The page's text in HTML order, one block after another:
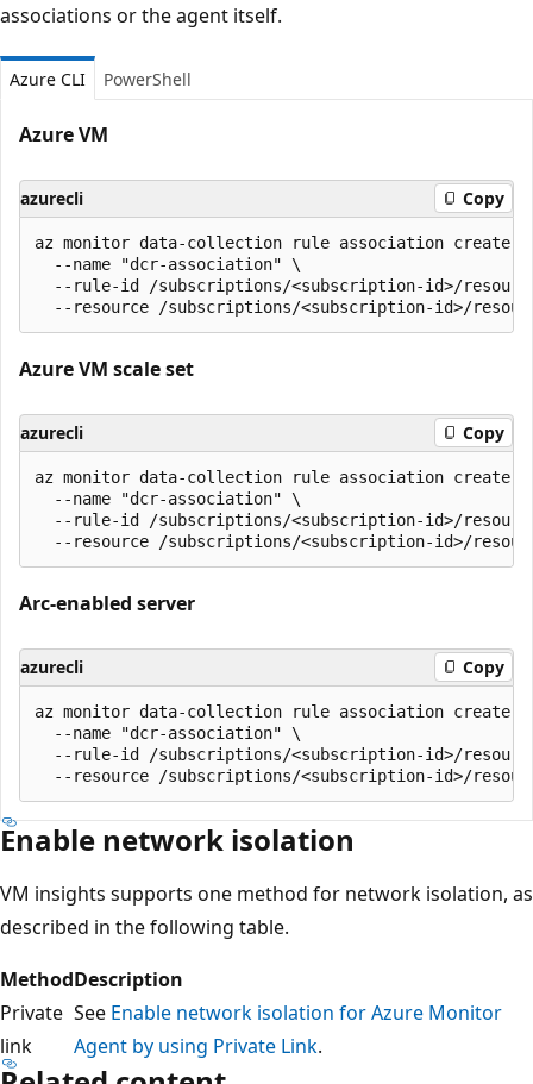
associations or the agent itself.
Azure CLI PowerShell
Azure VM
azurecli Copy
az monitor data-collection rule association create \
  --name "dcr-association" \
--rule-id /subscriptions/<subscription-id>/
Azure VM scale set
azurecli Copy
az monitor data-collection rule association create \
  --name "dcr-association" \
--rule-id /subscriptions/<subscription-id>/
Arc-enabled server
azurecli Copy
az monitor data-collection rule association create \
  --name "dcr-association" \
--rule-id /subscriptions/<subscription-id>/
Enable network isolation
VM insights supports one method for network isolation, as
described in the following table.
MethodDescription
Private
link
See Enable network isolation for Azure Monitor
Agent by using Private Link.